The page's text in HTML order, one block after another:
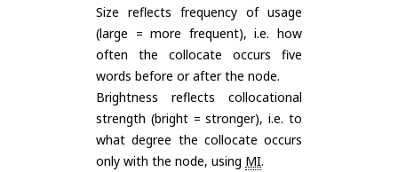
Size reflects frequency of usage
(large = more frequent), i.e. how
often the collocate occurs five
words before or after the node.
Brightness reflects collocational
strength (bright = stronger), i.e. to
what degree the collocate occurs
only with the node, using MI.